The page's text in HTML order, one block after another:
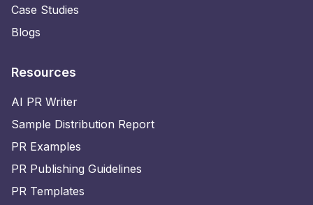
Case Studies
Blogs
Resources
AI PR Writer
Sample Distribution Report
PR Examples
PR Publishing Guidelines
PR Templates